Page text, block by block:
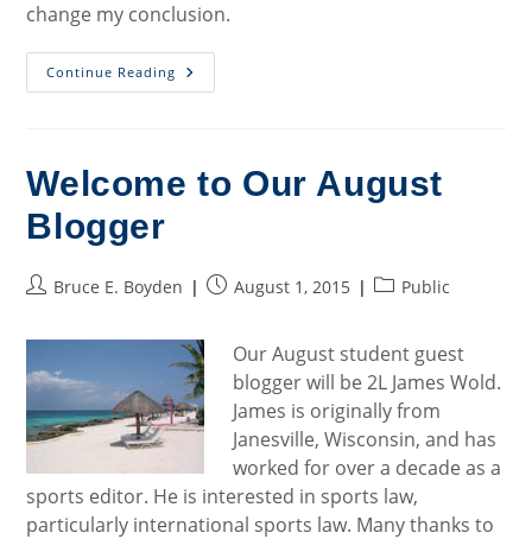
change my conclusion.
Continue Reading My
Annual
Post
Welcome to Our August
Blogger
PostBruce E. Boyden
PostAugust 1, 2015
PostPublic
Our August student guest
blogger will be 2L James Wold.
James is originally from
Janesville, Wisconsin, and has
worked for over a decade as a
sports editor. He is interested in sports law,
particularly international sports law. Many thanks to